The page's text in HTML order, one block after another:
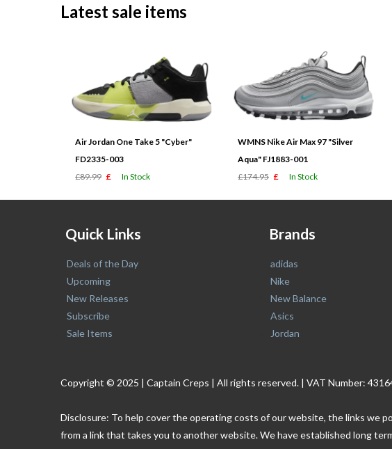
Latest sale items
Air Jordan One Take 5 "Cyber"
FD2335-003
£89.99 £ In Stock
WMNS Nike Air Max 97 "Silver
Aqua" FJ1883-001
£174.95 £ In Stock
Quick Links
Deals of the Day
Upcoming
New Releases
Subscribe
Sale Items
Brands
adidas
Nike
New Balance
Asics
Jordan
Copyright © 2025 | Captain Creps | All rights reserved. | VAT Number:
Disclosure: To help cover the operating costs of our website, the links we
from a link that takes you to another website. We have established long